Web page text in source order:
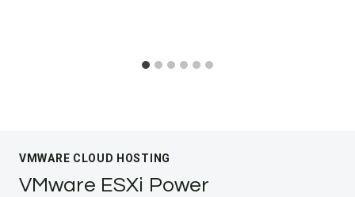
VMWARE CLOUD HOSTING
VMware ESXi Power